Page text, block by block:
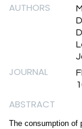
AUTHORS
JOURNAL
ABSTRACT
The consumption of